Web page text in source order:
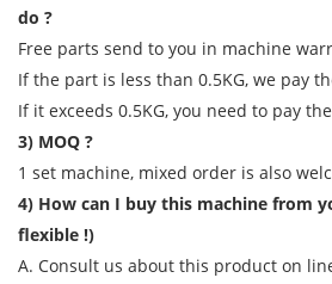
do ?
Free parts send to you in machine
If the part is less than 0.5KG, we pay
If it exceeds 0.5KG, you need to pay
3) MOQ ?
1 set machine, mixed order is also
4) How can I buy this machine from
flexible !)
A. Consult us about this product on